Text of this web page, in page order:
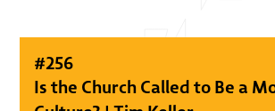
#256
Is the Church Called to Be a